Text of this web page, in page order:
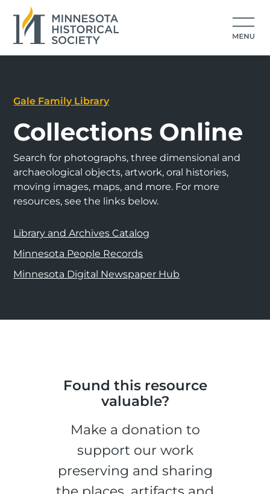
Gale Family Library
Collections Online
Search for photographs, three dimensional and
archaeological objects, artwork, oral histories,
moving images, maps, and more. For more
resources, see the links below.
Library and Archives Catalog
Minnesota People Records
Minnesota Digital Newspaper Hub
Found this resource
valuable?
Make a donation to
support our work
preserving and sharing